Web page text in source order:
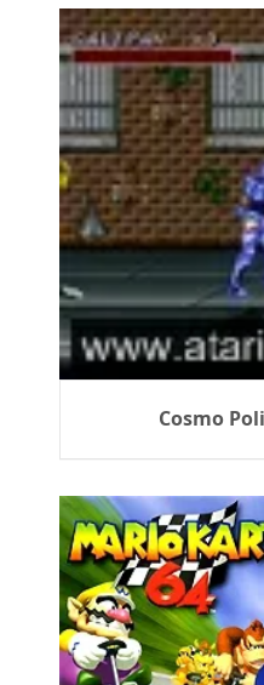
Cosmo